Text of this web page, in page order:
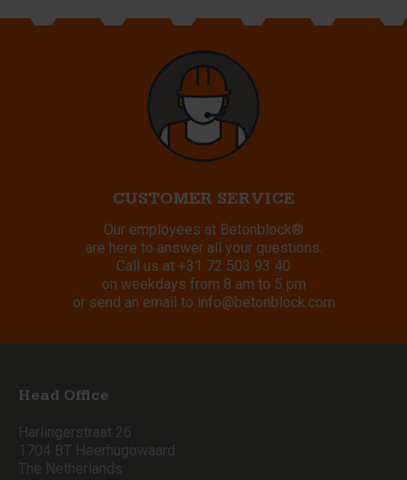
CUSTOMER SERVICE
Our employees at Betonblock®
are here to answer all your questions.
Call us at +31 72 503 93 40
on weekdays from 8 am to 5 pm
or send an email to info@betonblock.com
Head Office
Harlingerstraat 26
1704 BT Heerhugowaard
The Netherlands